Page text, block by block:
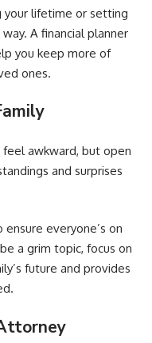
your lifetime or setting
A financial planner
you keep more of
ones.
awkward, but open
and surprises
everyone’s on
a grim topic, focus on
future and provides